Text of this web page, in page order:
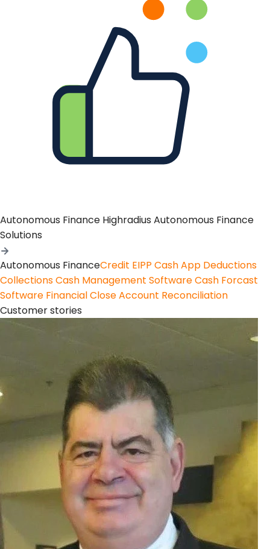
Autonomous Finance Highradius Autonomous Finance
Solutions
Autonomous FinanceCredit EIPP Cash App Deductions
CollectionsCash Management SoftwareCash Forcast
Software Financial CloseAccount Reconciliation
Customer stories